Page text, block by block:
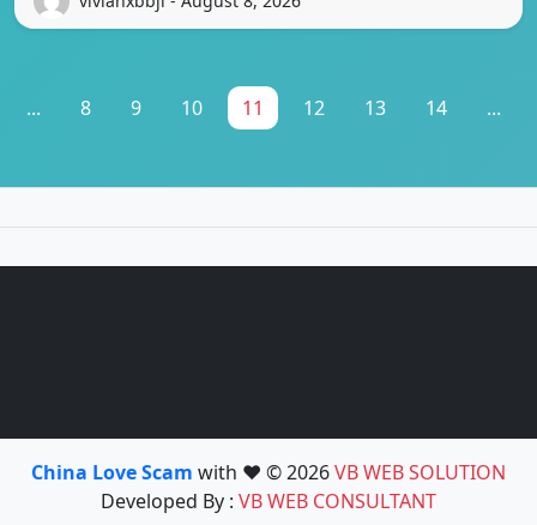
... 8 9 10 11 12 13 14 ...
China Love Scam with ❤️ © 2026VB WEB SOLUTION
Developed By : VB WEB CONSULTANT